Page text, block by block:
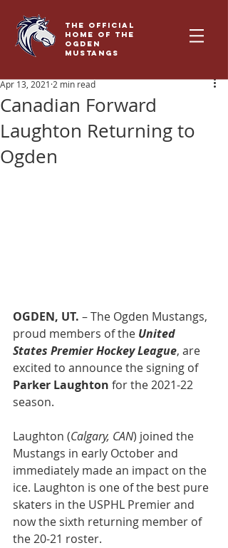
THE OFFICIAL
HOME OF THE
OGDEN
MUSTANGS
Canadian Forward
Laughton Returning to
Ogden
Apr 13, 2021 2 min read
OGDEN, UT. – The Ogden Mustangs,
proud members of the United
States Premier Hockey League, are
excited to announce the signing of
Parker Laughton for the 2021-22
season.
Laughton (Calgary, CAN) joined the
Mustangs in early October and
immediately made an impact on the
ice. Laughton is one of the best pure
skaters in the USPHL Premier and
now the sixth returning member of
the 20-21 roster.